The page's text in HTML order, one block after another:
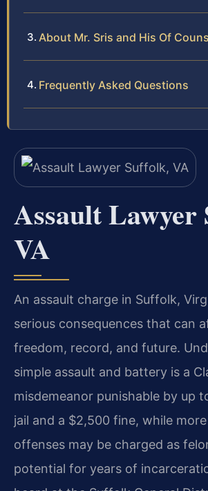
About Mr. Sris and His Of
Frequently Asked Questions
Assault Lawyer
VA
An assault charge in Suffolk,
serious consequences that can
freedom, record, and future.
simple assault and battery is a
misdemeanor punishable by up
jail and a $2,500 fine, while
offenses may be charged as
potential for years of